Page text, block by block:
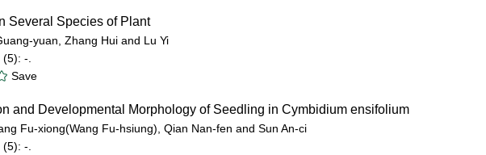
Several Species of Plant
yuan, Zhang Hui and Lu Yi
-.
Save
and Developmental Morphology of Seedling in Cymbidium ensifolium
Fu-xiong(Wang Fu-hsiung), Qian Nan-fen and Sun An-ci
-.